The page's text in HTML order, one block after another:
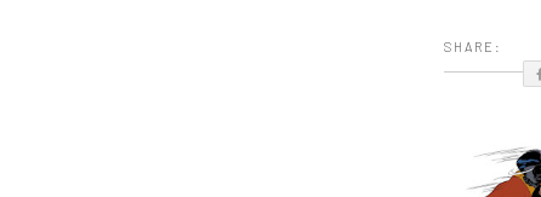
SHARE: